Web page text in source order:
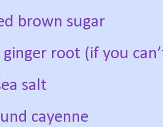
brown sugar
root (if you
salt
cayenne